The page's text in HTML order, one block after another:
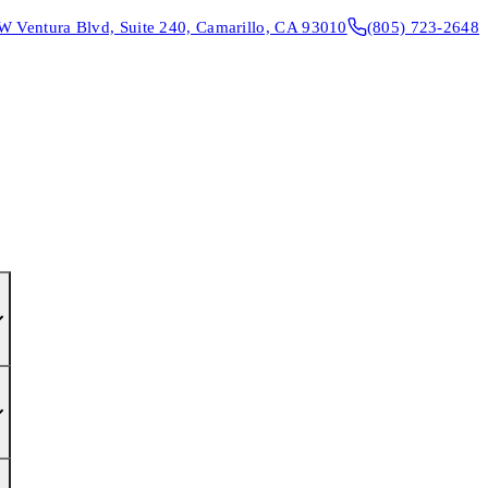
Ventura Blvd, Suite 240, Camarillo, CA 93010 (805) 723-2648